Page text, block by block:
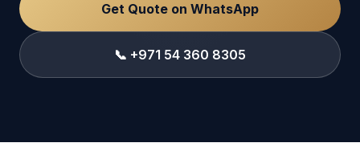
Get Quote on WhatsApp
📞 +971 54 360 8305